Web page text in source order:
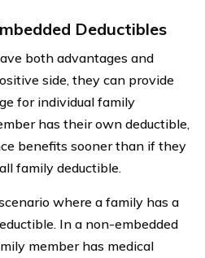
Deductibles
both advantages and
side, they can provide
for individual family
has their own deductible,
benefits sooner than if they
family deductible.
where a family has a
In a non-embedded
member has medical